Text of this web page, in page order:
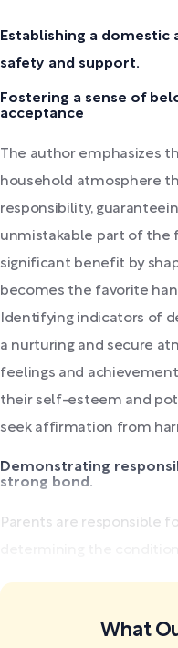
Establishing a
safety and support.
Fostering a sense of
acceptance
The author emphasizes
household atmosphere
responsibility,
unmistakable part of the
significant benefit by
becomes the favorite
Identifying indicators of
a nurturing and secure
feelings and
their self-esteem and
seek affirmation from
Demonstrating
strong bond.
Parents are responsible
What